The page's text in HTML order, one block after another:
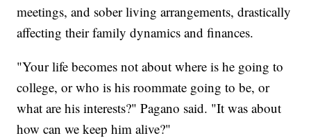
meetings, and sober living arrangements, drastically
affecting their family dynamics and finances.
"Your life becomes not about where is he going to
college, or who is his roommate going to be, or
what are his interests?" Pagano said. "It was about
how can we keep him alive?"